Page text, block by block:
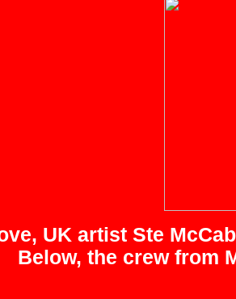
UK artist Ste
Below, the crew from